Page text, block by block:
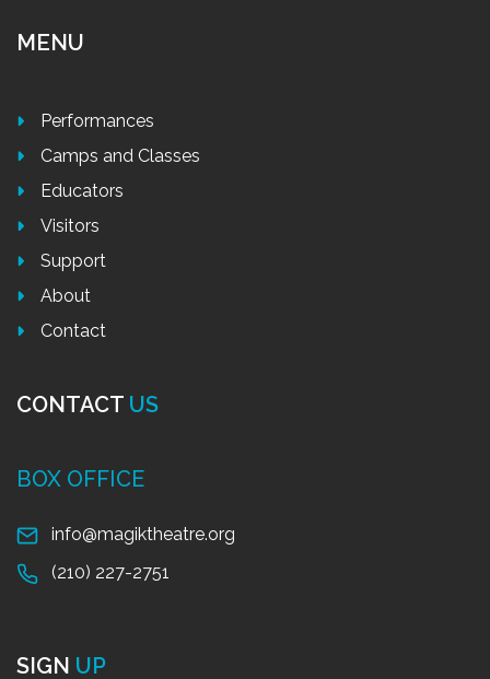
MENU
Performances
Camps and Classes
Educators
Visitors
Support
About
Contact
CONTACT US
BOX OFFICE
info@magiktheatre.org
(210) 227-2751
SIGN UP